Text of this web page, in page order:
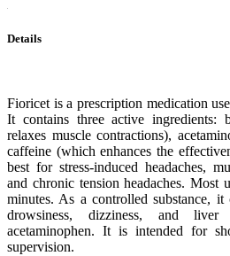
Details
Fioricet is a prescription medication
It contains three active ingredients:
relaxes muscle contractions),
caffeine (which enhances the
best for stress-induced headaches,
and chronic tension headaches. Most
minutes. As a controlled substance, it
drowsiness, dizziness, and liver
acetaminophen. It is intended for
supervision.